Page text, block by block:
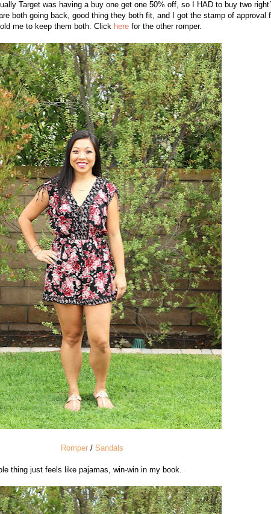
Target was having a buy one get one 50% off, so I HAD to buy two
both going back, good thing they both fit, and I got the stamp of approval
me to keep them both. Click herefor the other romper.
Romper/ Sandals
thing just feels like pajamas, win-win in my book.